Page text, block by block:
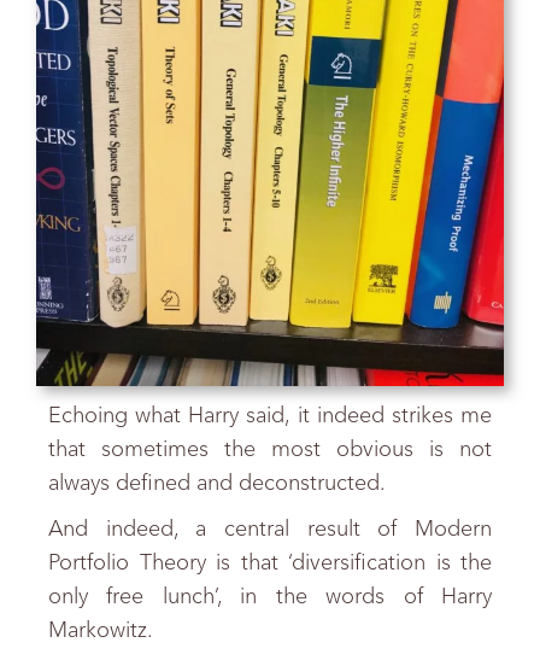
Echoing what Harry said, it indeed strikes me
that sometimes the most obvious is not
always defined and deconstructed.
And indeed, a central result of Modern
Portfolio Theory is that ‘diversification is the
only free lunch’, in the words of Harry
Markowitz.